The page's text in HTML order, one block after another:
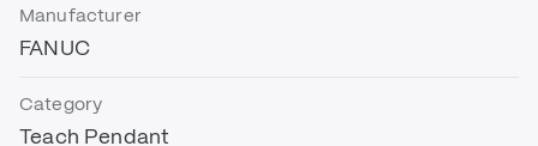
Manufacturer
FANUC
Category
Teach Pendant